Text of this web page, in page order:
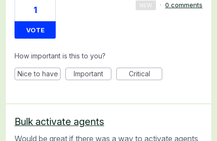
1
VOTE
NEW · 0 comments
How important is this to you?
Nice to have Important Critical
Bulk activate agents
Would be great if there was a way to activate agents